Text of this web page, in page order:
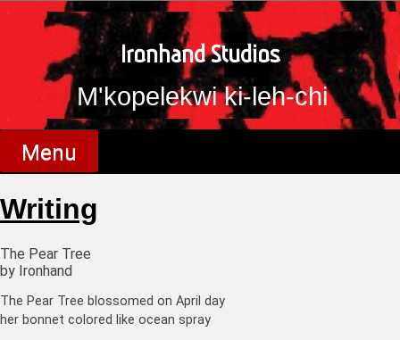
Ironhand Studios
M'kopelekwi ki-leh-chi
Menu
Writing
The Pear Tree
by Ironhand
The Pear Tree blossomed on April day
her bonnet colored like ocean spray